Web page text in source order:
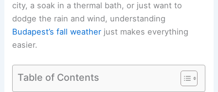
city, a soak in a thermal bath, or just want to
dodge the rain and wind, understanding
Budapest’s fall weather just makes everything
easier.
Table of Contents